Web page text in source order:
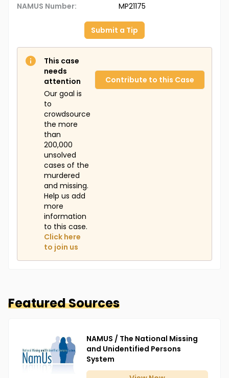
NAMUS Number: MP21175
Submit a Tip
This case
needs
attention
Our goal is
to
crowdsource
the more
than
200,000
unsolved
cases of the
murdered
and missing.
Help us add
more
information
to this case.
Click here
to join us
Contribute to this Case
Featured Sources
NAMUS / The National Missing
and Unidentified Persons
System